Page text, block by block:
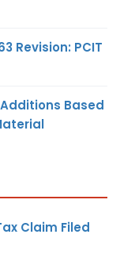
Revision: PCIT
Based
Claim Filed